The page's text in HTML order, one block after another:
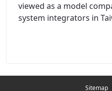
viewed as a model
system integrators in
Sitemap